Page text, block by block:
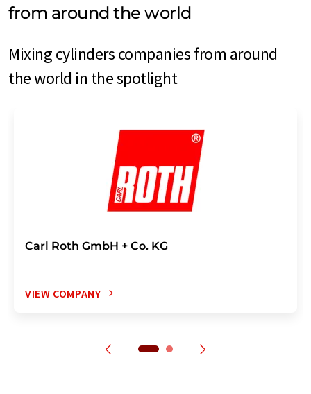
from around the world
Mixing cylinders companies from around
the world in the spotlight
Carl Roth GmbH + Co. KG
VIEW COMPANY